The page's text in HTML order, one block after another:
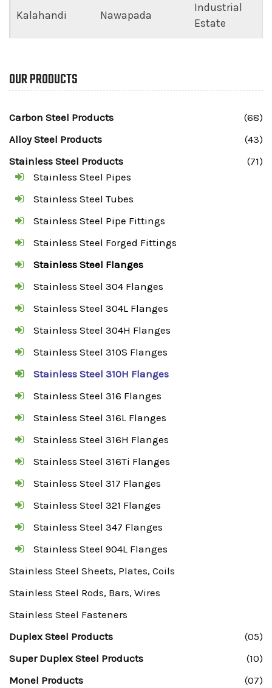
Kalahandi Nawapada
Industrial
Estate
OUR PRODUCTS
Carbon Steel Products
(68)
Alloy Steel Products
(43)
Stainless Steel Products
(71)
Stainless Steel Pipes
Stainless Steel Tubes
Stainless Steel Pipe Fittings
Stainless Steel Forged Fittings
Stainless Steel Flanges
Stainless Steel 304 Flanges
Stainless Steel 304L Flanges
Stainless Steel 304H Flanges
Stainless Steel 310S Flanges
Stainless Steel 310H Flanges
Stainless Steel 316 Flanges
Stainless Steel 316L Flanges
Stainless Steel 316H Flanges
Stainless Steel 316Ti Flanges
Stainless Steel 317 Flanges
Stainless Steel 321 Flanges
Stainless Steel 347 Flanges
Stainless Steel 904L Flanges
Stainless Steel Sheets, Plates, Coils
Stainless Steel Rods, Bars, Wires
Stainless Steel Fasteners
Duplex Steel Products
(05)
Super Duplex Steel Products
(10)
Monel Products
(07)